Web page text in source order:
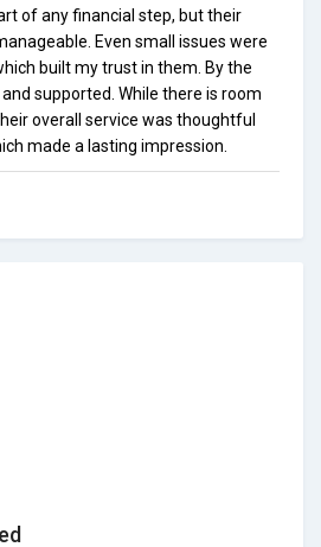
of any financial step, but their
Even small issues were
built my trust in them. By the
supported. While there is room
overall service was thoughtful
made a lasting impression.